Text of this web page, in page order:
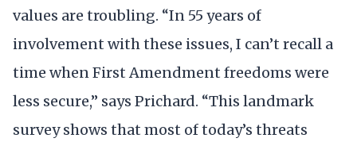
values are troubling. “In 55 years of
involvement with these issues, I can’t recall a
time when First Amendment freedoms were
less secure,” says Prichard. “This landmark
survey shows that most of today’s threats